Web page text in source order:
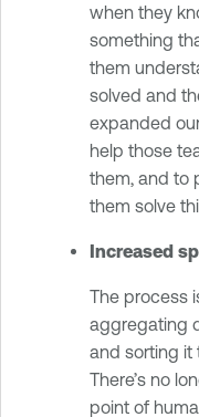
when they
something
them
solved and
expanded
help those
them, and to
them solve
Increased
The process
aggregating
and sorting it
There’s no
point of